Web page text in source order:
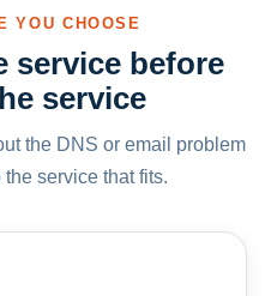
YOU CHOOSE
service before
service
the DNS or email problem
service that fits.